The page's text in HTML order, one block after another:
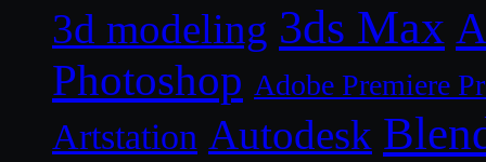
3d modeling 3ds Max
Photoshop Adobe Premiere
Artstation Autodesk